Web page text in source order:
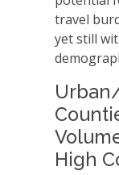
travel
yet still
High